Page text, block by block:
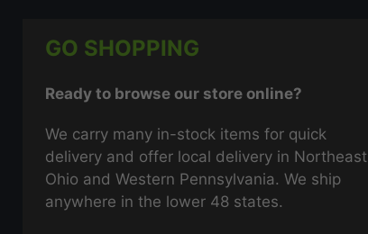
GO SHOPPING
Ready to browse our store online?
We carry many in-stock items for quick
delivery and offer local delivery in Northeast
Ohio and Western Pennsylvania. We ship
anywhere in the lower 48 states.